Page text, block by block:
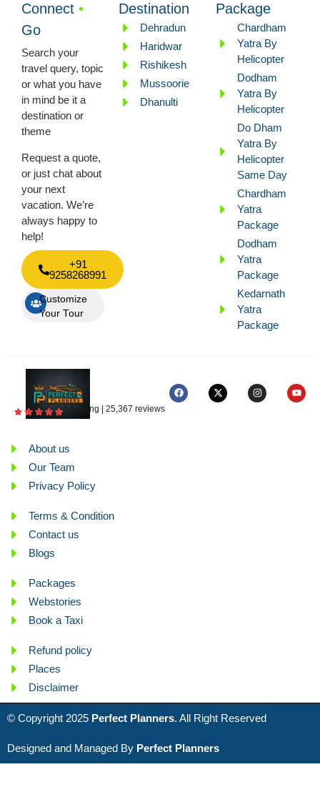
Connect •
Go
Search your
travel query, topic
or what you have
in mind be it a
destination or
theme
Request a quote,
or just chat about
your next
vacation. We’re
always happy to
help!
+91
9258268991
Customize
Your Tour
Destination
Dehradun
Haridwar
Rishikesh
Mussoorie
Dhanulti
Package
Chardham
Yatra By
Helicopter
Dodham
Yatra By
Helicopter
Do Dham
Yatra By
Helicopter
Same Day
Chardham
Yatra
Package
Dodham
Yatra
Package
Kedarnath
Yatra
Package
4.5 rating | 25,367 reviews
About us
Our Team
Privacy Policy
Terms & Condition
Contact us
Blogs
Packages
Webstories
Book a Taxi
Refund policy
Places
Disclaimer
© Copyright 2025 Perfect Planners. All Right Reserved
Designed and Managed By Perfect Planners